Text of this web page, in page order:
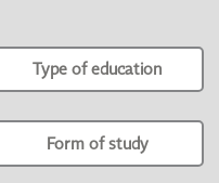
Type of education
Form of study